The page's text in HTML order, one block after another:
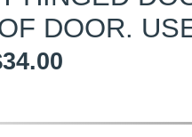
DOOR.